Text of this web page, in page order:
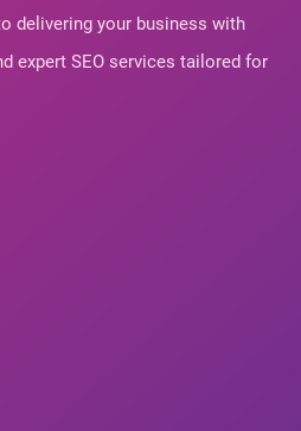
delivering your business with
expert SEO services tailored for